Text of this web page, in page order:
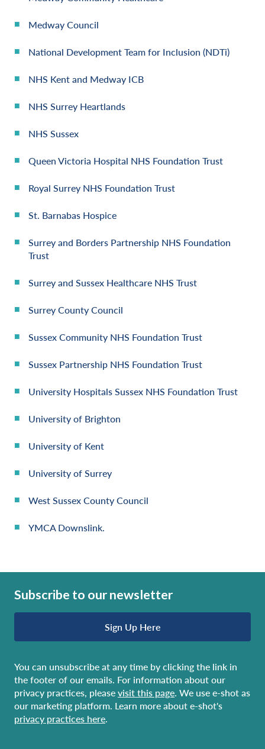
Medway Council
National Development Team for Inclusion (NDTi)
NHS Kent and Medway ICB
NHS Surrey Heartlands
NHS Sussex
Queen Victoria Hospital NHS Foundation Trust
Royal Surrey NHS Foundation Trust
St. Barnabas Hospice
Surrey and Borders Partnership NHS Foundation
Trust
Surrey and Sussex Healthcare NHS Trust
Surrey County Council
Sussex Community NHS Foundation Trust
Sussex Partnership NHS Foundation Trust
University Hospitals Sussex NHS Foundation Trust
University of Brighton
University of Kent
University of Surrey
West Sussex County Council
YMCA Downslink.
Subscribe to our newsletter
Sign Up Here
You can unsubscribe at any time by clicking the link in
the footer of our emails. For information about our
privacy practices, pleasevisit this page. We use e-shot as
our marketing platform. Learn more about e-shot's
privacy practices here.